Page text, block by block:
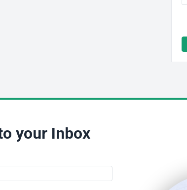
your Inbox